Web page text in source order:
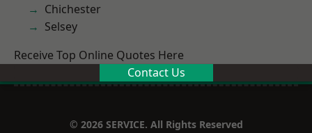
Chichester
Selsey
Receive Top Online Quotes Here
Contact Us
© 2026 SERVICE. All Rights Reserved